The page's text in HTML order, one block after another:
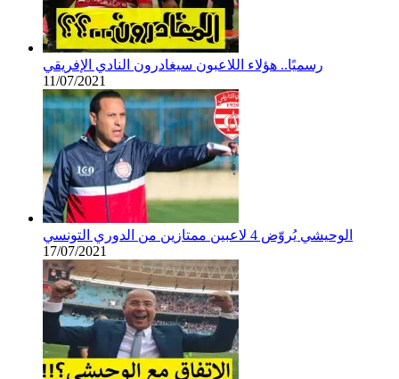
رسميًا.. هؤلاء اللاعبون سيغادرون النادي الإفريقي
11/07/2021
الوحيشي يُروّض 4 لاعبين ممتازين من الدوري التونسي
17/07/2021